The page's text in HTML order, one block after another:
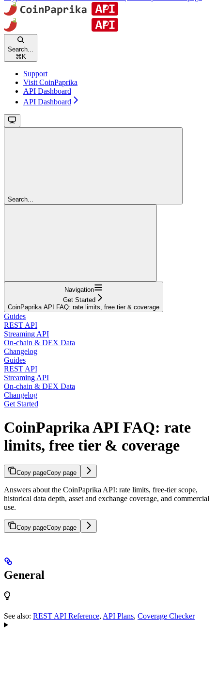
Search...
⌘K
Support
Visit CoinPaprika
API Dashboard
API Dashboard
Search...
Navigation
Get Started
CoinPaprika API FAQ: rate limits, free tier & coverage
Guides
REST API
Streaming API
On-chain & DEX Data
Changelog
Guides
REST API
Streaming API
On-chain & DEX Data
Changelog
Get Started
CoinPaprika API FAQ: rate
limits, free tier & coverage
Copy pageCopy page
Answers about the CoinPaprika API: rate limits, free-tier scope,
historical data depth, asset and exchange coverage, and commercial
use.
Copy pageCopy page
General
See also: REST API Reference, API Plans, Coverage Checker